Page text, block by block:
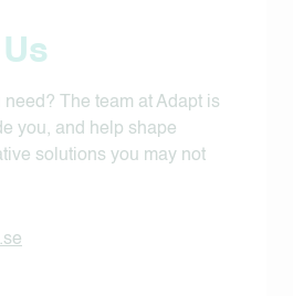
Us
The team at Adapt is
you, and help shape
solutions you may not